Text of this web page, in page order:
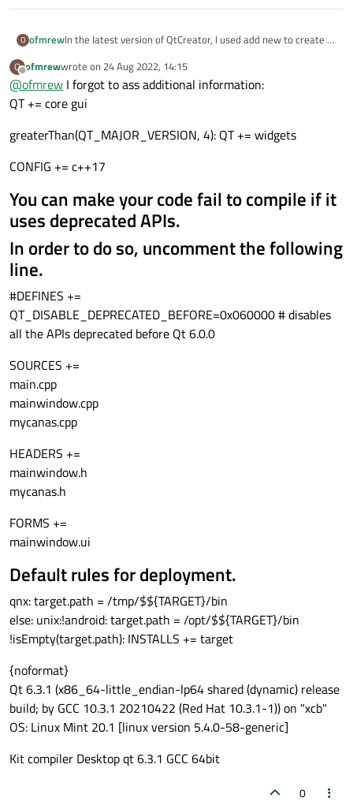
O ofmrewIn the latest version of QtCreator, I used add new to create a
promoted a Widget in Design to the new class, renamed and
checked autoFill Background. Then when I started to add
ui->canvas->setBackgroundRole(QPalette::Base);
I see the message canvas.h not found.
An aside, one note also about the editor: I found using ui. and
having the editor change it to ui-> very helpful, but that has
been removed.
How do I get a header file, that was created by Qt, found?
O
Offline
ofmrewwrote on 24 Aug 2022, 14:15
last edited by
@ofmrew I forgot to ass additional information:
QT += core gui
greaterThan(QT_MAJOR_VERSION, 4): QT += widgets
CONFIG += c++17
You can make your code fail to compile if it
uses deprecated APIs.
In order to do so, uncomment the following
line.
#DEFINES +=
QT_DISABLE_DEPRECATED_BEFORE=0x060000 # disables
all the APIs deprecated before Qt 6.0.0
SOURCES +=
main.cpp
mainwindow.cpp
mycanas.cpp
HEADERS +=
mainwindow.h
mycanas.h
FORMS +=
mainwindow.ui
Default rules for deployment.
qnx: target.path = /tmp/$${TARGET}/bin
else: unix:!android: target.path = /opt/$${TARGET}/bin
!isEmpty(target.path): INSTALLS += target
{noformat}
Qt 6.3.1 (x86_64-little_endian-lp64 shared (dynamic) release
build; by GCC 10.3.1 20210422 (Red Hat 10.3.1-1)) on "xcb"
OS: Linux Mint 20.1 [linux version 5.4.0-58-generic]
Kit compiler Desktop qt 6.3.1 GCC 64bit
0